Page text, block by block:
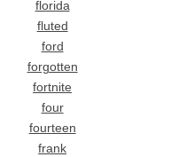
florida
fluted
ford
forgotten
fortnite
four
fourteen
frank